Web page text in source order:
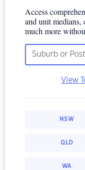
Access
and unit medians,
much more
View
NSW
QLD
WA